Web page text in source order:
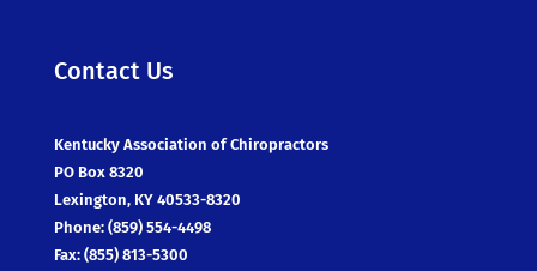
Contact Us
Kentucky Association of Chiropractors
PO Box 8320
Lexington, KY 40533-8320
Phone: (859) 554-4498
Fax: (855) 813-5300